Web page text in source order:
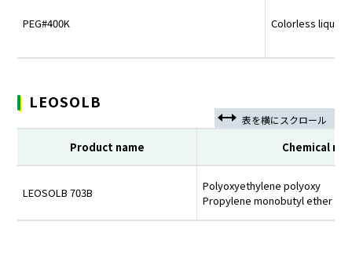
PEG#400K Colorless liquid
LEOSOLB
Product name Chemical
LEOSOLB 703B
Polyoxyethylene polyoxy
Propylene monobutyl ether